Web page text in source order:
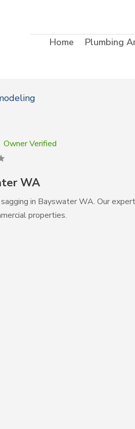
Home Plumbing
Owner Verified
WA
in Bayswater WA. Our
properties.